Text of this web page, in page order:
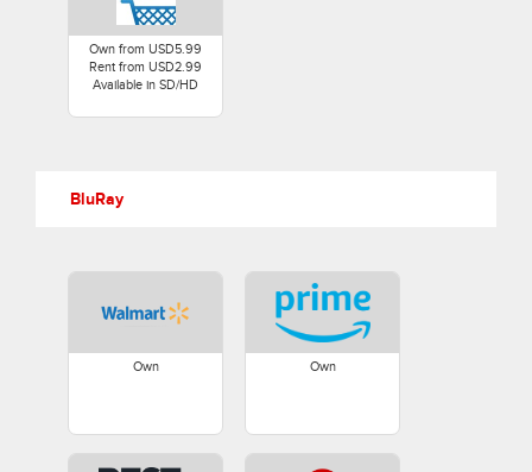
Own from USD5.99
Rent from USD2.99
Available in SD/HD
BluRay
Own Own